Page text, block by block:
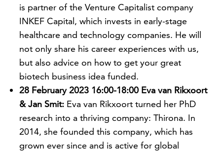
is partner of the Venture Capitalist company
INKEF Capital, which invests in early-stage
healthcare and technology companies. He will
not only share his career experiences with us,
but also advice on how to get your great
biotech business idea funded.
28 February 2023 16:00-18:00 Eva van Rikxoort
& Jan Smit: Eva van Rikxoort turned her PhD
research into a thriving company: Thirona. In
2014, she founded this company, which has
grown ever since and is active for global